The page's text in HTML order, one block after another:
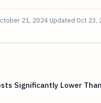
21, 2024 Updated Oct 23,
Significantly Lower Than